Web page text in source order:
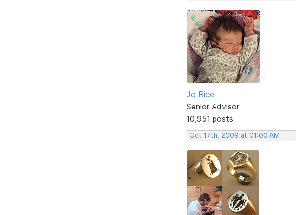
Jo Rice
Senior Advisor
10,951 posts
Oct 17th, 2009 at 01:00 AM